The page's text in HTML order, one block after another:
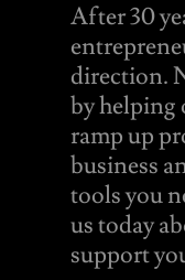
After 30
direction.
by helping
ramp up
business
tools you
us today
support